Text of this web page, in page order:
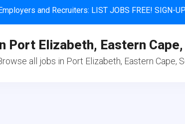
and Recruiters: LIST JOBS FREE! SIGN-
Port Elizabeth, Eastern
all jobs in Port Elizabeth, Eastern Cape,